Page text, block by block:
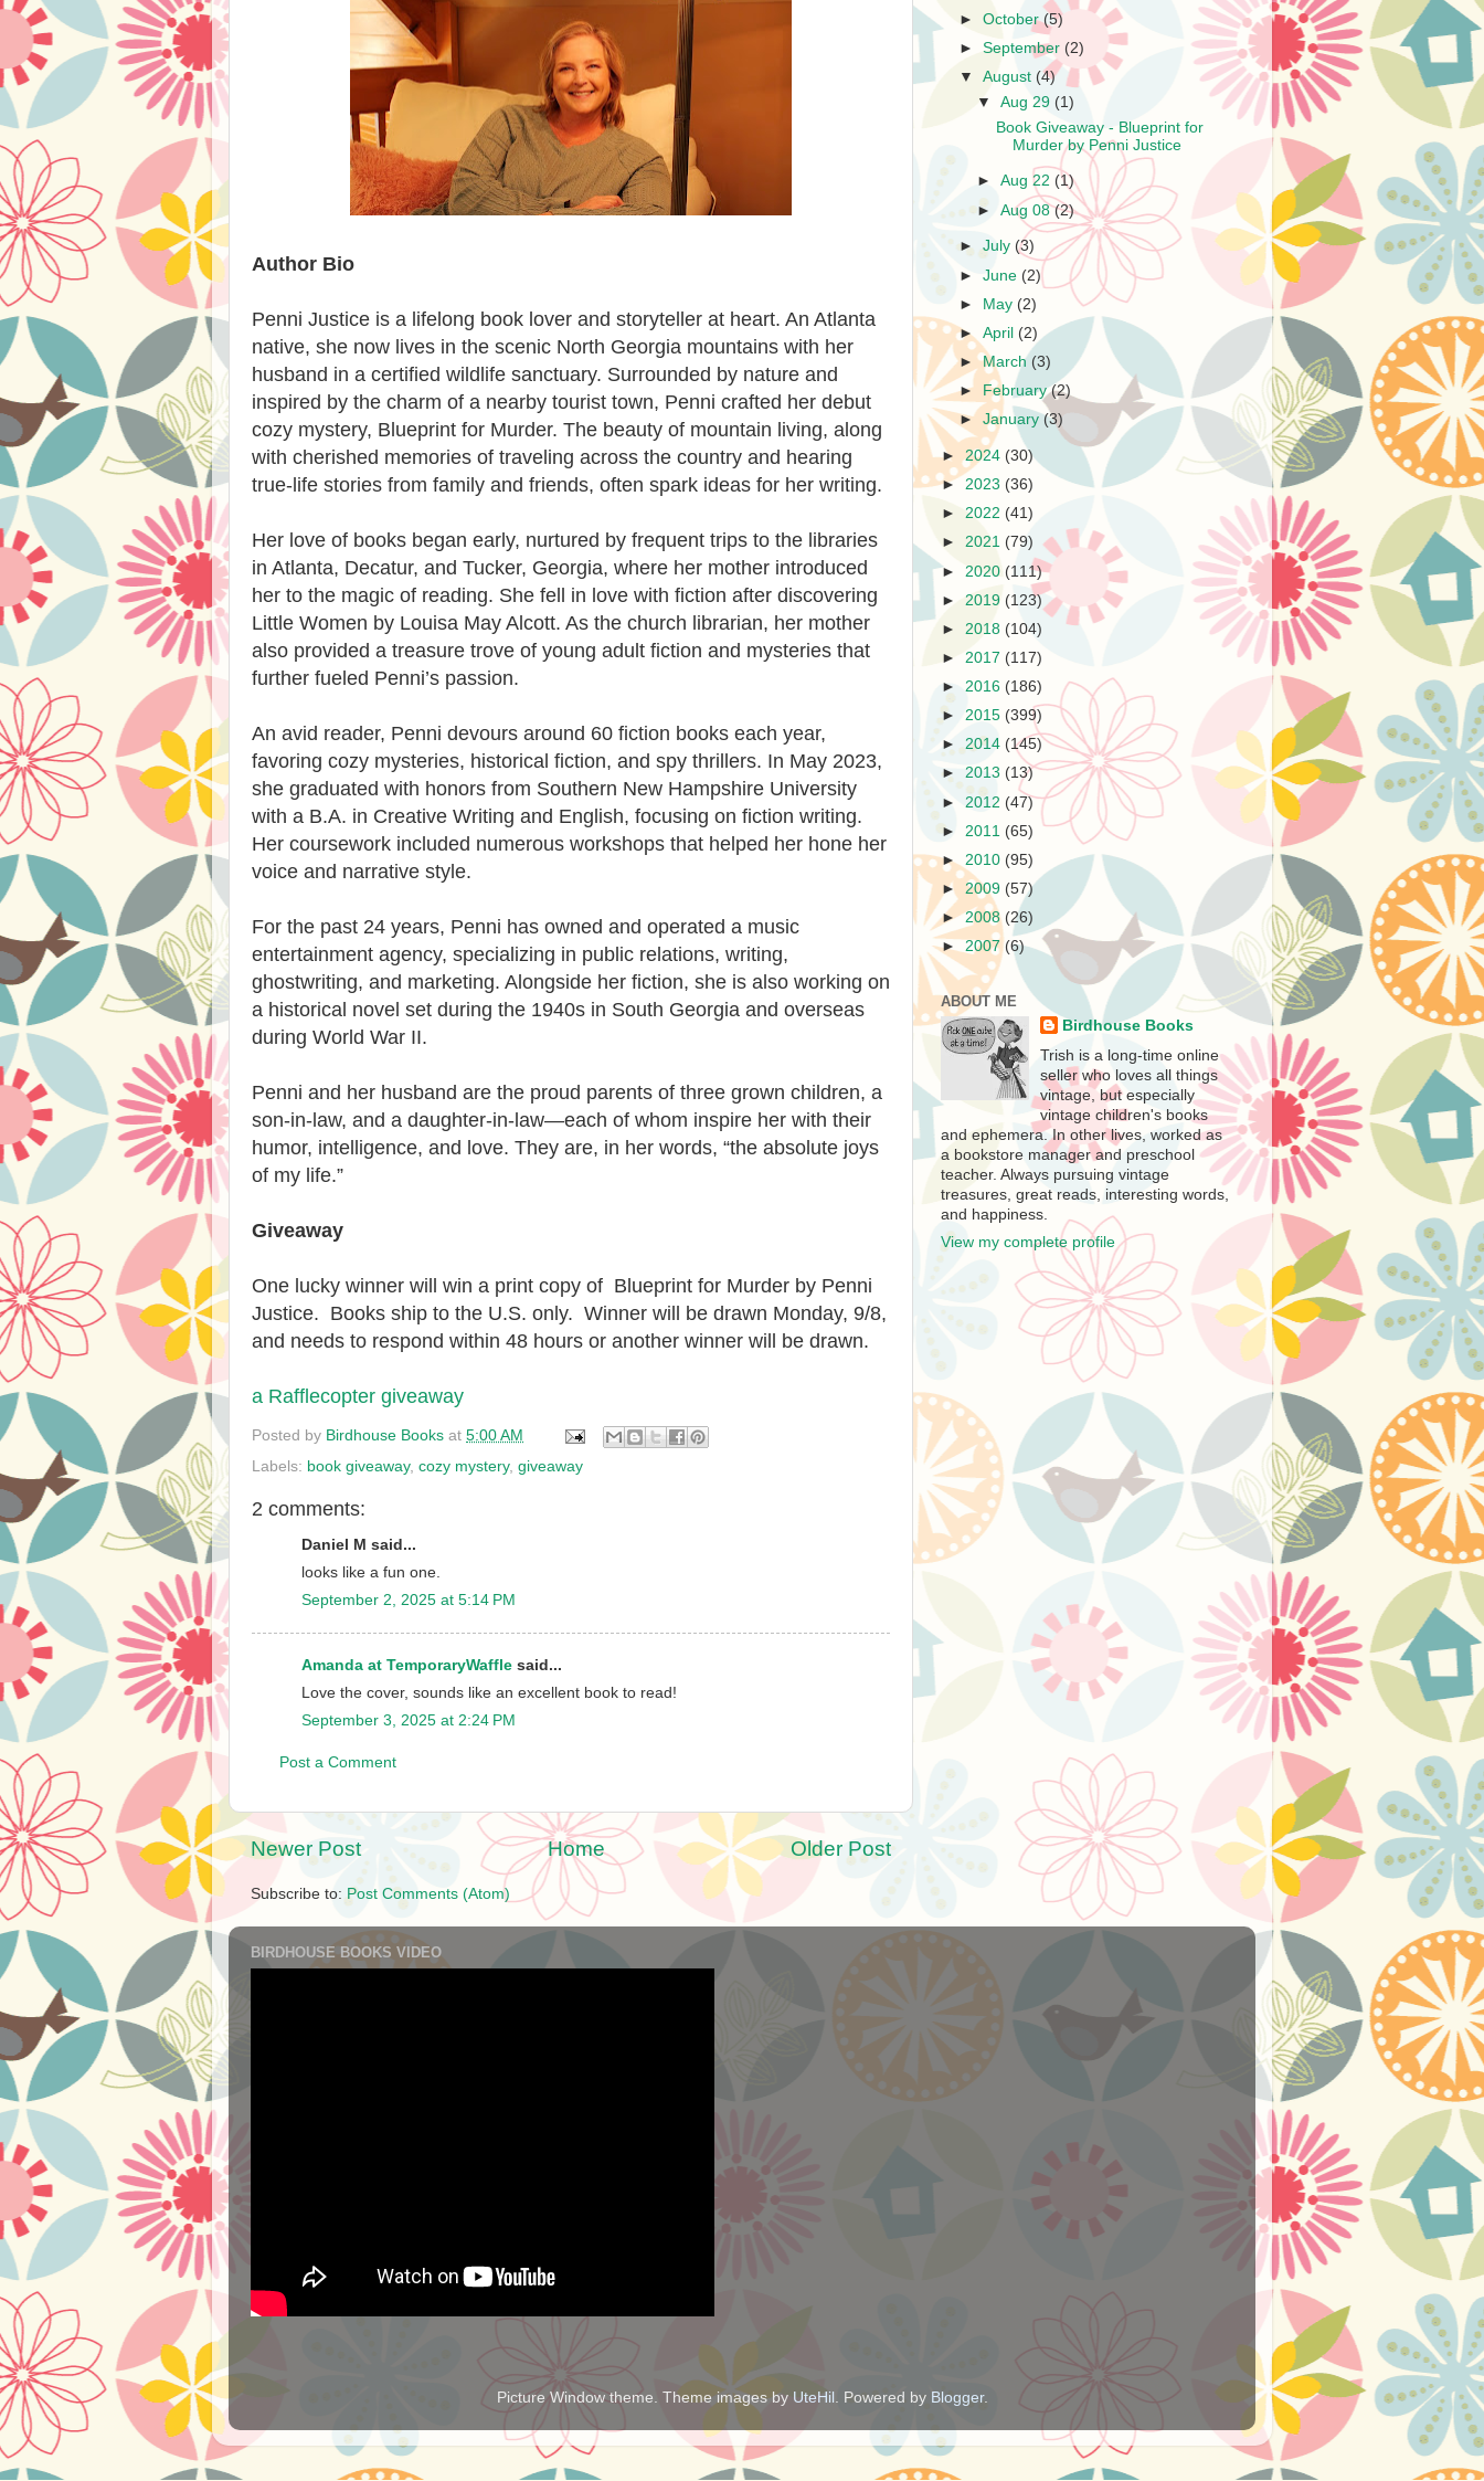
Author Bio
Penni Justice is a lifelong book lover and storyteller at heart. An Atlanta
native, she now lives in the scenic North Georgia mountains with her
husband in a certified wildlife sanctuary. Surrounded by nature and
inspired by the charm of a nearby tourist town, Penni crafted her debut
cozy mystery, Blueprint for Murder. The beauty of mountain living, along
with cherished memories of traveling across the country and hearing
true-life stories from family and friends, often spark ideas for her writing.
Her love of books began early, nurtured by frequent trips to the libraries
in Atlanta, Decatur, and Tucker, Georgia, where her mother introduced
her to the magic of reading. She fell in love with fiction after discovering
Little Women by Louisa May Alcott. As the church librarian, her mother
also provided a treasure trove of young adult fiction and mysteries that
further fueled Penni’s passion.
An avid reader, Penni devours around 60 fiction books each year,
favoring cozy mysteries, historical fiction, and spy thrillers. In May 2023,
she graduated with honors from Southern New Hampshire University
with a B.A. in Creative Writing and English, focusing on fiction writing.
Her coursework included numerous workshops that helped her hone her
voice and narrative style.
For the past 24 years, Penni has owned and operated a music
entertainment agency, specializing in public relations, writing,
ghostwriting, and marketing. Alongside her fiction, she is also working on
a historical novel set during the 1940s in South Georgia and overseas
during World War II.
Penni and her husband are the proud parents of three grown children, a
son-in-law, and a daughter-in-law—each of whom inspire her with their
humor, intelligence, and love. They are, in her words, “the absolute joys
of my life.”
Giveaway
One lucky winner will win a print copy of Blueprint for Murder by Penni
Justice. Books ship to the U.S. only. Winner will be drawn Monday, 9/8,
and needs to respond within 48 hours or another winner will be drawn.
a Rafflecopter giveaway
Posted by Birdhouse Books at 5:00 AM
Labels: book giveaway, cozy mystery, giveaway
2 comments:
Daniel M said...
looks like a fun one.
September 2, 2025 at 5:14 PM
Amanda at TemporaryWaffle said...
Love the cover, sounds like an excellent book to read!
September 3, 2025 at 2:24 PM
Post a Comment
Newer Post Older Post
Home
Subscribe to: Post Comments (Atom)
►October(5)
►September (2)
▼August (4)
▼Aug 29 (1)
Book Giveaway - Blueprint for
Murder by Penni Justice
►Aug 22 (1)
►Aug 08(2)
►July (3)
►June (2)
► May (2)
►April (2)
►March (3)
►
February(2)
►January(3)
►2024 (30)
► 2023 (36)
► 2022 (41)
► 2021 (79)
► 2020 (111)
► 2019 (123)
► 2018 (104)
► 2017 (117)
► 2016 (186)
► 2015 (399)
► 2014 (145)
► 2013 (13)
► 2012 (47)
► 2011 (65)
► 2010 (95)
► 2009 (57)
►2008 (26)
► 2007 (6)
ABOUT ME
Birdhouse Books
Trish is a long-time online
seller who loves all things
vintage, but especially
vintage children's books
and ephemera. In other lives, worked as
a bookstore manager and preschool
teacher. Always pursuing vintage
treasures, great reads, interesting words,
and happiness.
View my complete profile
BIRDHOUSE BOOKS VIDEO
Picture Window theme. Theme images by UteHil . Powered by Blogger.